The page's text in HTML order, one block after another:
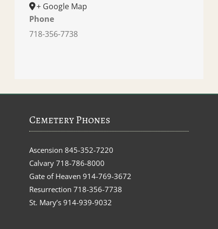
+ Google Map
Phone
718-356-7738
Cemetery Phones
Ascension 845-352-7220
Calvary 718-786-8000
Gate of Heaven 914-769-3672
Resurrection 718-356-7738
St. Mary’s 914-939-9032